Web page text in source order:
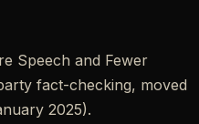
Speech and Fewer
fact-checking, moved
2025).